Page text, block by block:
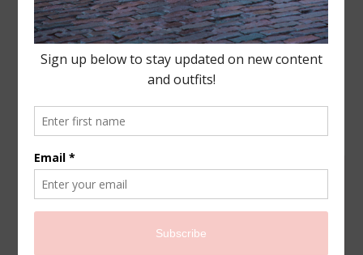
Leave a Reply
Your email address will not be published.